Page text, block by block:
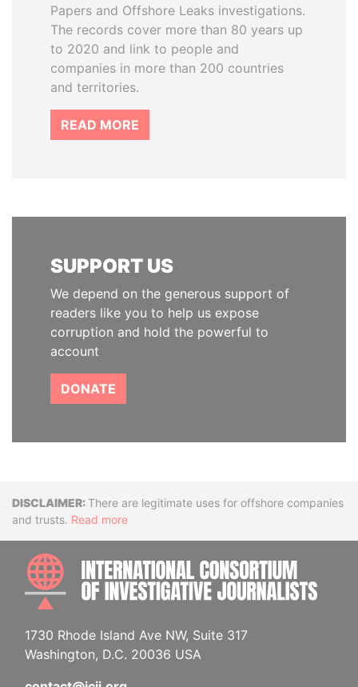
Papers and Offshore Leaks investigations.
The records cover more than 80 years up
to 2020 and link to people and
companies in more than 200 countries
and territories.
READ MORE
SUPPORT US
We depend on the generous support of
readers like you to help us expose
corruption and hold the powerful to
account
DONATE
DisclaimerThere are legitimate uses for offshore companies
and trusts. Read more
1730 Rhode Island Ave NW, Suite 317
Washington, D.C. 20036 USA